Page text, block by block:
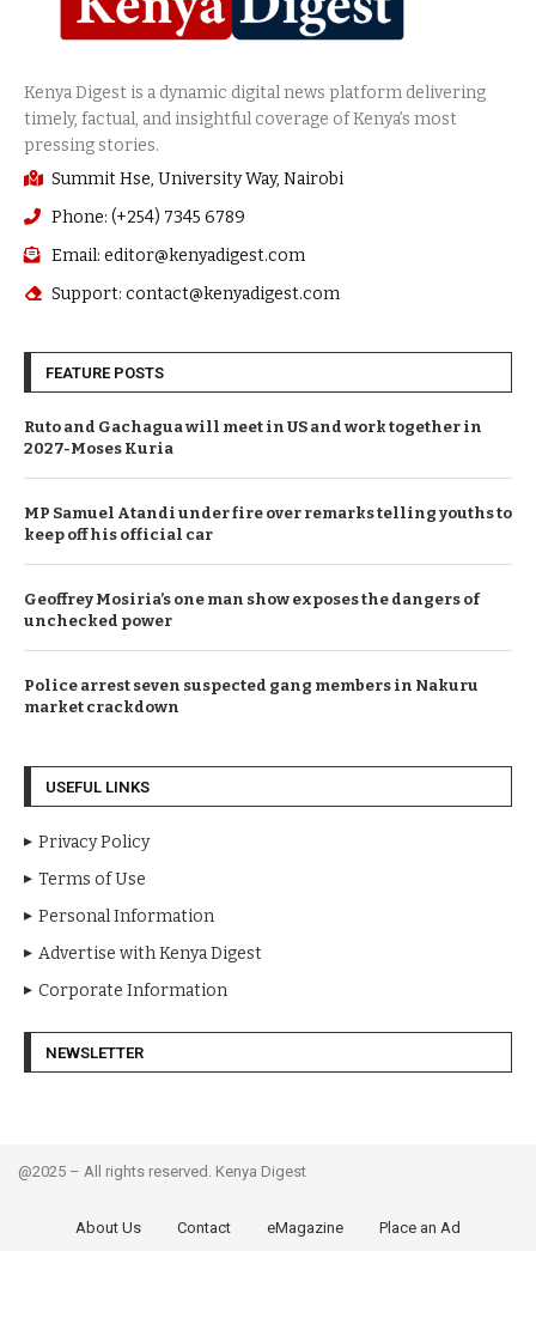
Summit Hse, University Way, Nairobi
Phone: (+254) 7345 6789
Email: editor@kenyadigest.com
Support: contact@kenyadigest.com
FEATURE POSTS
Ruto and Gachagua will meet in US and work together in
2027-Moses Kuria
MP Samuel Atandi under fire over remarks telling youths to
keep off his official car
Geoffrey Mosiria’s one man show exposes the dangers of
unchecked power
Police arrest seven suspected gang members in Nakuru
market crackdown
USEFUL LINKS
Privacy Policy
Terms of Use
Personal Information
Advertise with Kenya Digest
Corporate Information
NEWSLETTER
@2025 – All rights reserved. Kenya Digest
About Us Contact eMagazine Place an Ad